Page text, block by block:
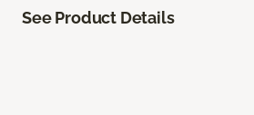
See Product Details